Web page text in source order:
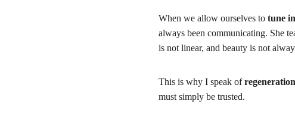
When we allow ourselves to tune in
always been communicating. She
is not linear, and beauty is not
This is why I speak of
must simply be trusted.